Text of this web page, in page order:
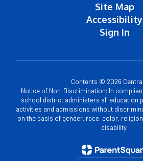
Site Map
Accessibility
Sign In
Contents © 2026
Notice of Non-Discrimination: In
school district administers all education
activities and admissions without
on the basis of gender, race, color,
disability.